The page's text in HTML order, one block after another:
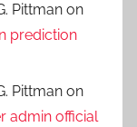
Pittman on
prediction
Pittman on
admin official